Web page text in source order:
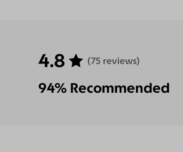
4.8 (75 reviews)
94% Recommended